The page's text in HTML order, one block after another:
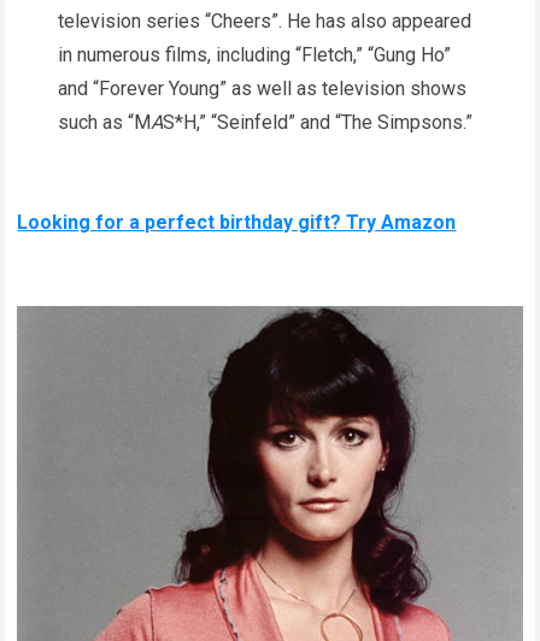
television series “Cheers”. He has also appeared
in numerous films, including “Fletch,” “Gung Ho”
and “Forever Young” as well as television shows
such as “MAS*H,” “Seinfeld” and “The Simpsons.”
Looking for a perfect birthday gift? Try Amazon